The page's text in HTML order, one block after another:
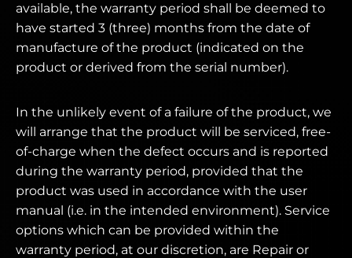
available, the warranty period shall be deemed to
have started 3 (three) months from the date of
manufacture of the product (indicated on the
product or derived from the serial number).
In the unlikely event of a failure of the product, we
will arrange that the product will be serviced, free-
of-charge when the defect occurs and is reported
during the warranty period, provided that the
product was used in accordance with the user
manual (i.e. in the intended environment). Service
options which can be provided within the
warranty period, at our discretion, are Repair or